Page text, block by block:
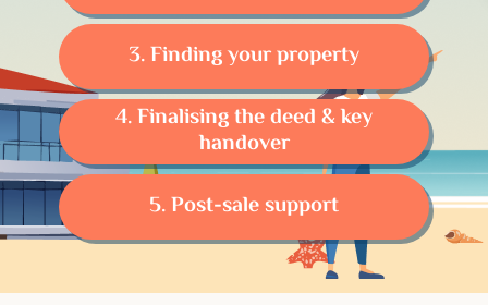
3. Finding your property
4. Finalising the deed & key
handover
5. Post-sale support